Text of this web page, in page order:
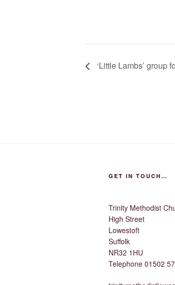
‘Little Lambs’ group
GET IN TOUCH…
Trinity Methodist
High Street
Lowestoft
Suffolk
NR32 1HU
Telephone 01502